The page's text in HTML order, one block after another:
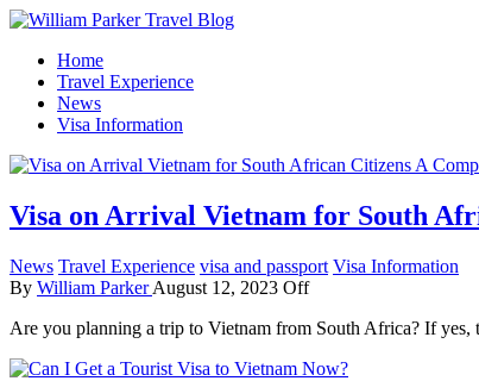
William Parker Travel Blog
How To Start A Travel Blog: A Step By Step Guide
Home
Travel Experience
News
Visa Information
Visa on Arrival Vietnam for South
News Travel Experience visa and passport Visa Information
By William ParkerAugust 12, 2023 Off
Are you planning a trip to Vietnam from South Africa? If